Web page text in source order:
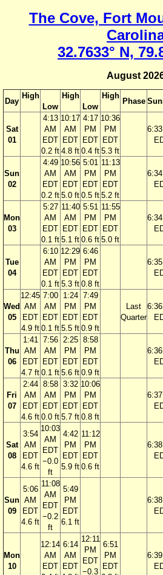
The Cove, Fort
32.7633° N,
August
Day
High
Low
High
Low
High
Phase
Sat
01
4:13
AM
EDT
0.2 ft
10:17
AM
EDT
4.8 ft
4:17
PM
EDT
0.4 ft
10:36
PM
EDT
5.3 ft
Sun
02
4:49
AM
EDT
0.2 ft
10:56
AM
EDT
5.0 ft
5:01
PM
EDT
0.5 ft
11:13
PM
EDT
5.2 ft
Mon
03
5:27
AM
EDT
0.1 ft
11:40
AM
EDT
5.1 ft
5:51
PM
EDT
0.6 ft
11:55
PM
EDT
5.0 ft
Tue
04
6:10
AM
EDT
0.1 ft
12:29
PM
EDT
5.3 ft
6:46
PM
EDT
0.8 ft
Wed
05
12:45
AM
EDT
4.9 ft
7:00
AM
EDT
0.1 ft
1:24
PM
EDT
5.5 ft
7:49
PM
EDT
0.9 ft
Last
Quarter
Thu
06
1:41
AM
EDT
4.7 ft
7:56
AM
EDT
0.1 ft
2:25
PM
EDT
5.6 ft
8:58
PM
EDT
0.9 ft
Fri
07
2:44
AM
EDT
4.6 ft
8:58
AM
EDT
0.0 ft
3:32
PM
EDT
5.7 ft
10:06
PM
EDT
0.8 ft
Sat
08
3:54
AM
EDT
4.6 ft
10:03
AM
EDT
−0.0
ft
4:42
PM
EDT
5.9 ft
11:12
PM
EDT
0.6 ft
Sun
09
5:06
AM
EDT
4.6 ft
11:08
AM
EDT
−0.2
ft
5:49
PM
EDT
6.1 ft
Mon
10
12:14
AM
EDT
6:14
AM
EDT
12:11
PM
EDT
−0.3
6:51
PM
EDT